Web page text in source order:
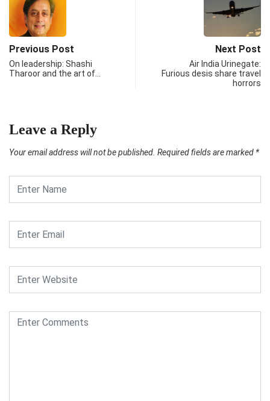
Previous Post
On leadership: Shashi
Tharoor and the art of…
Next Post
Air India Urinegate:
Furious desis share travel
horrors
Leave a Reply
Your email address will not be published. Required fields are marked *